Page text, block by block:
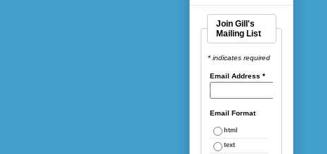
Join Gill's
Mailing List
* indicates required
Email Address*
Email Format
html
text